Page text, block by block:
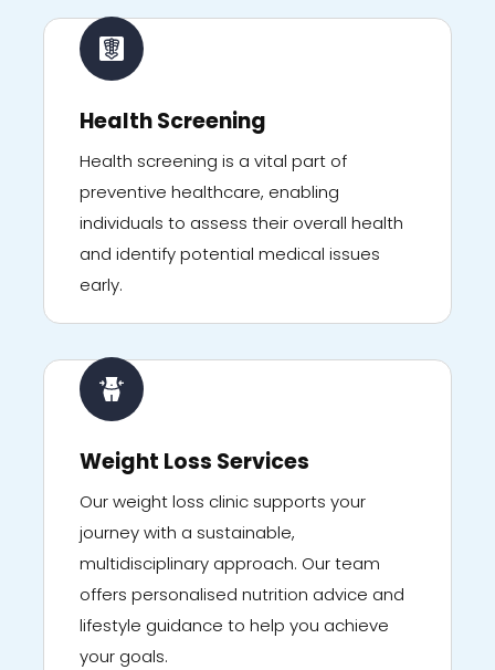
Health Screening
Health screening is a vital part of
preventive healthcare, enabling
individuals to assess their overall health
and identify potential medical issues
early.
Weight Loss Services
Our weight loss clinic supports your
journey with a sustainable,
multidisciplinary approach. Our team
offers personalised nutrition advice and
lifestyle guidance to help you achieve
your goals.